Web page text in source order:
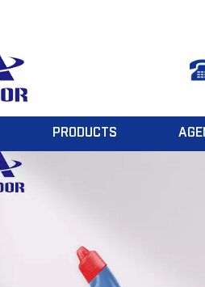
PRODUCTS